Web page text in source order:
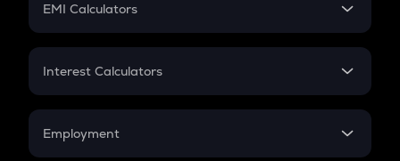
EMI Calculators
EMI
Credit Card EMI
Interest Calculators
Compound Interest
Employment